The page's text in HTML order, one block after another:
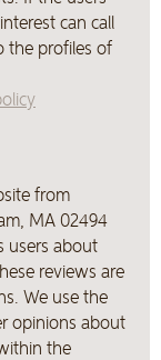
can call
the profiles of
from
MA 02494
users about
reviews are
We use the
opinions about
the